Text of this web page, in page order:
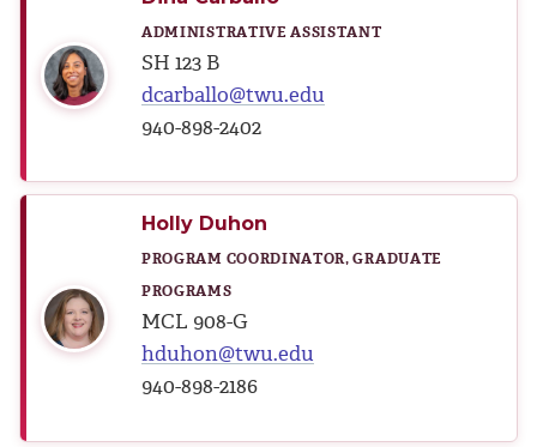
ADMINISTRATIVE ASSISTANT
SH 123 B
dcarballo@twu.edu
940-898-2402
Holly Duhon
PROGRAM COORDINATOR, GRADUATE
PROGRAMS
MCL 908-G
hduhon@twu.edu
940-898-2186